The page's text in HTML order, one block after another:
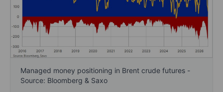
Managed money positioning in Brent crude futures -
Source: Bloomberg & Saxo